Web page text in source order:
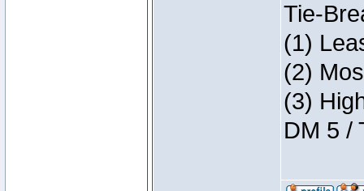
Tie-
(1)
(2)
(3)
DM 5 /